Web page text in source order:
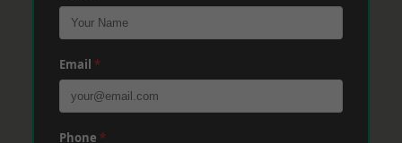
Email *
Phone *